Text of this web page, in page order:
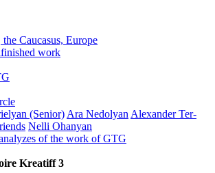
Caucasus, Europe
work
(Senior) Ara Nedolyan Alexander Ter-
Nelli Ohanyan
of the work of GTG
Kreatiff 3